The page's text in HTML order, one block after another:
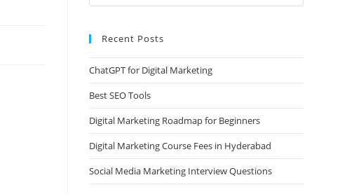
Recent Posts
ChatGPT for Digital Marketing
Best SEO Tools
Digital Marketing Roadmap for Beginners
Digital Marketing Course Fees in Hyderabad
Social Media Marketing Interview Questions